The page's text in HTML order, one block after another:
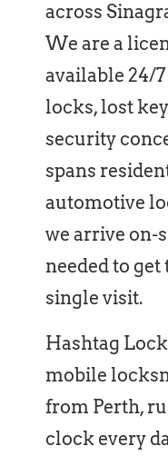
across
We are a
available 24/
locks, lost
security
spans
automotive
we arrive on-
needed to get
single visit.
Hashtag
mobile
from Perth,
clock every